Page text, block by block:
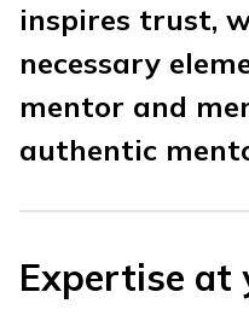
inspires trust,
necessary
mentor and
authentic
Expertise at